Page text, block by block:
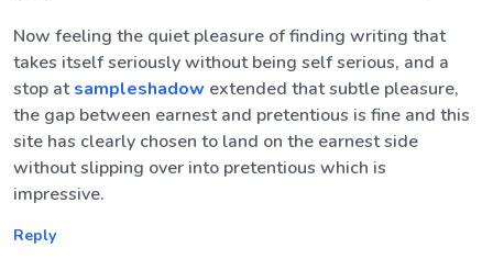
Now feeling the quiet pleasure of finding writing that
takes itself seriously without being self serious, and a
stop atsampleshadow extended that subtle pleasure,
the gap between earnest and pretentious is fine and this
site has clearly chosen to land on the earnest side
without slipping over into pretentious which is
impressive.
Reply